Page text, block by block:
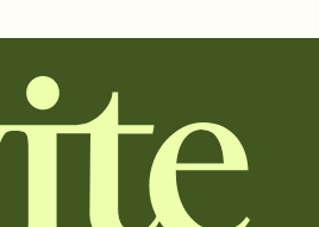
color and liner that match your vibe,
and adjust the fonts,
text, or a shareable link that you can